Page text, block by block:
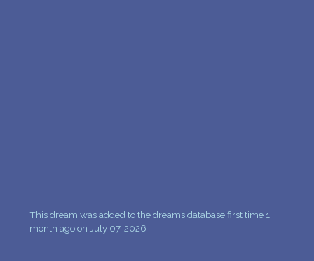
This dream was added to the dreams database first time 1
month ago on July 07, 2026